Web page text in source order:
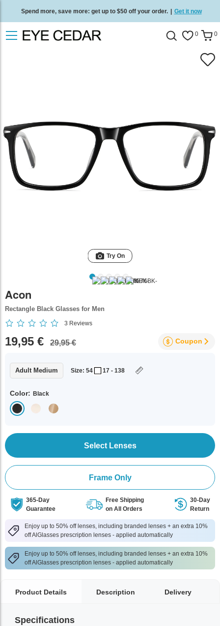
Spend more, save more: get up to $50 off your order. | Get it now
Free standard delivery on all orders Shop now 0 0
Try On
Acon
Rectangle Black Glasses for Men
3 Reviews
19,95 € 29,95 € Coupon
Adult Medium Size: 54 17 - 138
Color: Black
Select Lenses
Frame Only
365-Day
Guarantee
Free Shipping
on All Orders
30-Day
Return
Enjoy up to 50% off lenses, including branded lenses + an extra 10%
off AlGlasses prescription lenses - applied automatically
Enjoy up to 50% off lenses, including branded lenses + an extra 10%
off AlGlasses prescription lenses - applied automatically
Product Details Description Delivery
Specifications